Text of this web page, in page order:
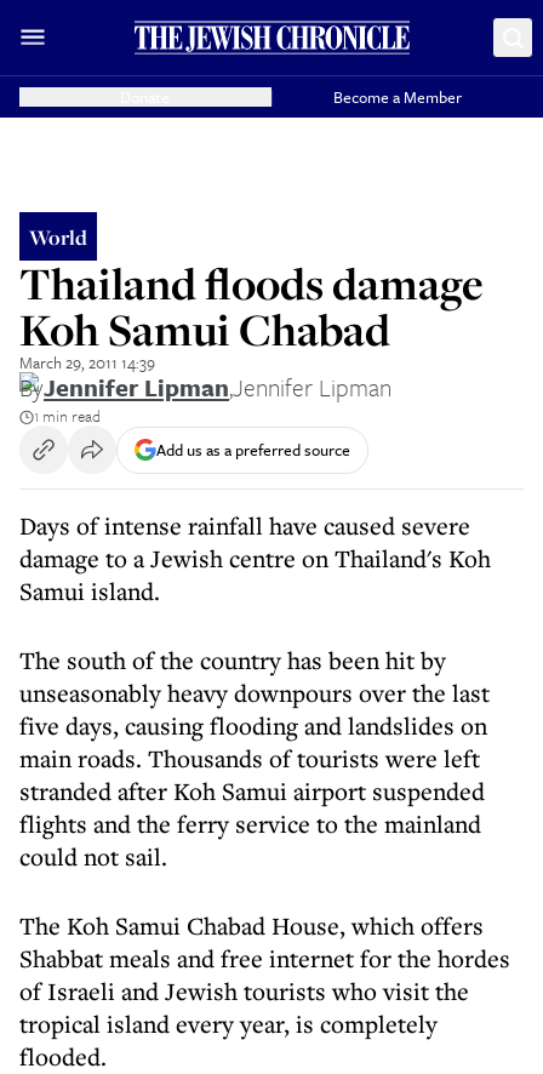
Become a Member
World
Thailand floods damage
Koh Samui Chabad
March 29, 2011 14:39
ByJennifer Lipman,Jennifer Lipman
1 min read
Add us as a preferred source
Days of intense rainfall have caused severe
damage to a Jewish centre on Thailand's Koh
Samui island.
The south of the country has been hit by
unseasonably heavy downpours over the last
five days, causing flooding and landslides on
main roads. Thousands of tourists were left
stranded after Koh Samui airport suspended
flights and the ferry service to the mainland
could not sail.
The Koh Samui Chabad House, which offers
Shabbat meals and free internet for the hordes
of Israeli and Jewish tourists who visit the
tropical island every year, is completely
flooded.